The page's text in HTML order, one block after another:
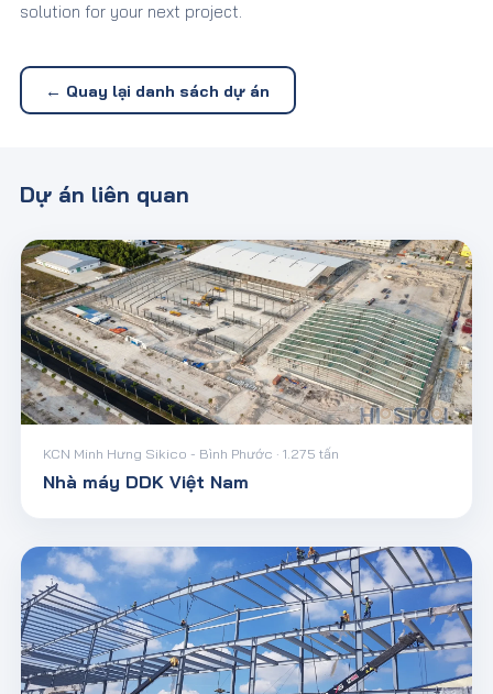
solution for your next project.
← Quay lại danh sách dự án
Dự án liên quan
KCN Minh Hưng Sikico - Bình Phước · 1.275 tấn
Nhà máy DDK Việt Nam